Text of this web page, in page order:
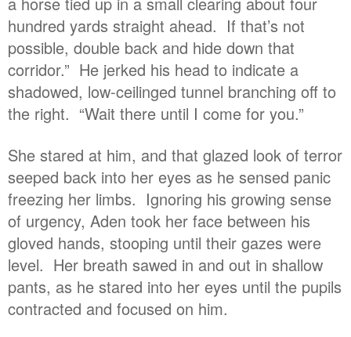
hundred yards straight ahead. If that’s not
possible, double back and hide down that
corridor.” He jerked his head to indicate a
shadowed, low-ceilinged tunnel branching off to
the right. “Wait there until I come for you.”
She stared at him, and that glazed look of terror
seeped back into her eyes as he sensed panic
freezing her limbs. Ignoring his growing sense
of urgency, Aden took her face between his
gloved hands, stooping until their gazes were
level. Her breath sawed in and out in shallow
pants, as he stared into her eyes until the pupils
contracted and focused on him.